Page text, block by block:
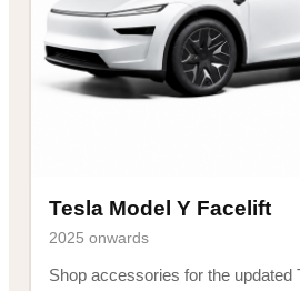
Tesla Model Y Facelift
2025 onwards
Shop accessories for the updated